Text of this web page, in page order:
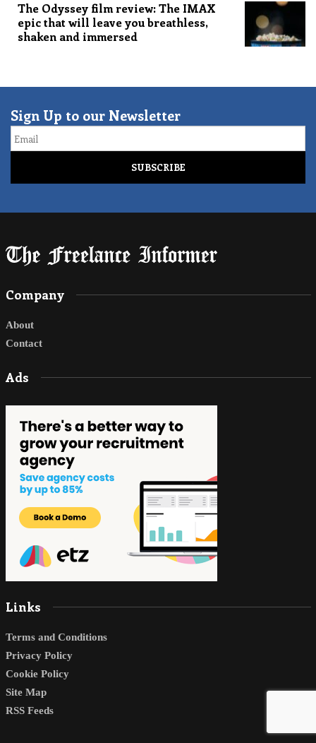
The Odyssey film review: The IMAX
epic that will leave you breathless,
shaken and immersed
Sign Up to our Newsletter
Email
Company
About
Contact
Ads
Links
Terms and Conditions
Privacy Policy
Cookie Policy
Site Map
RSS Feeds